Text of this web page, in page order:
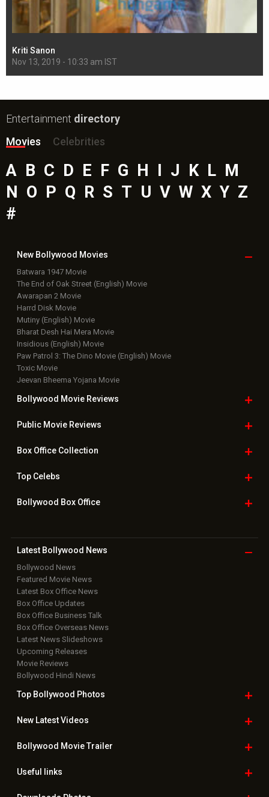
Kriti Sanon
Nov 13, 2019 - 10:33 am IST
Entertainment directory
Movies
Celebrities
A B C D E F G H I J K L M
N O P Q R S T U V W X Y Z
#
New Bollywood Movies
Batwara 1947 Movie
The End of Oak Street (English) Movie
Awarapan 2 Movie
Harrd Disk Movie
Mutiny (English) Movie
Bharat Desh Hai Mera Movie
Insidious (English) Movie
Paw Patrol 3: The Dino Movie (English) Movie
Toxic Movie
Jeevan Bheema Yojana Movie
Bollywood Movie Reviews
Public Movie Reviews
Box OfficeCollection
TopCelebs
Bollywood Box Office
Latest Bollywood News
Bollywood News
Featured Movie News
Latest Box Office News
Box Office Updates
Box Office Business Talk
Box Office Overseas News
Latest News Slideshows
Upcoming Releases
Movie Reviews
Bollywood Hindi News
Top Bollywood Photos
New LatestVideos
Bollywood Movie Trailer
Useful links